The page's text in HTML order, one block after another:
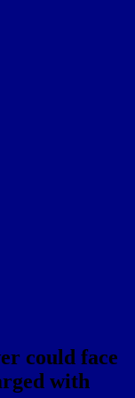
could face
with